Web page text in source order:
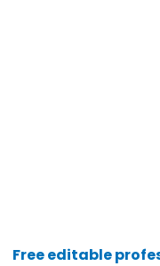
Free editable